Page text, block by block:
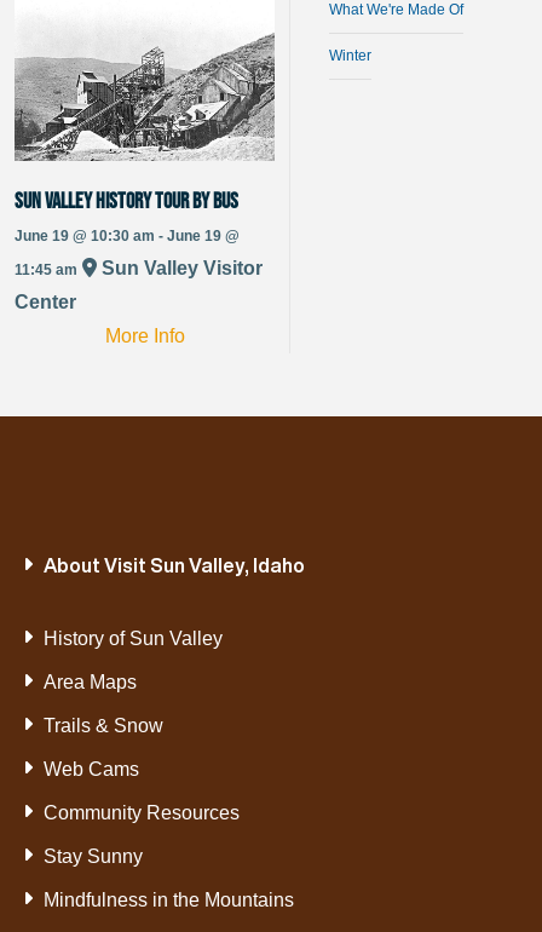
Sun Valley History Tour by Bus
June 19 @ 10:30 am - June 19 @
11:45 am
Sun Valley Visitor
Center
More Info
What We're Made Of
Winter
About Visit Sun Valley, Idaho
History of Sun Valley
Area Maps
Trails & Snow
Web Cams
Community Resources
Stay Sunny
Mindfulness in the Mountains